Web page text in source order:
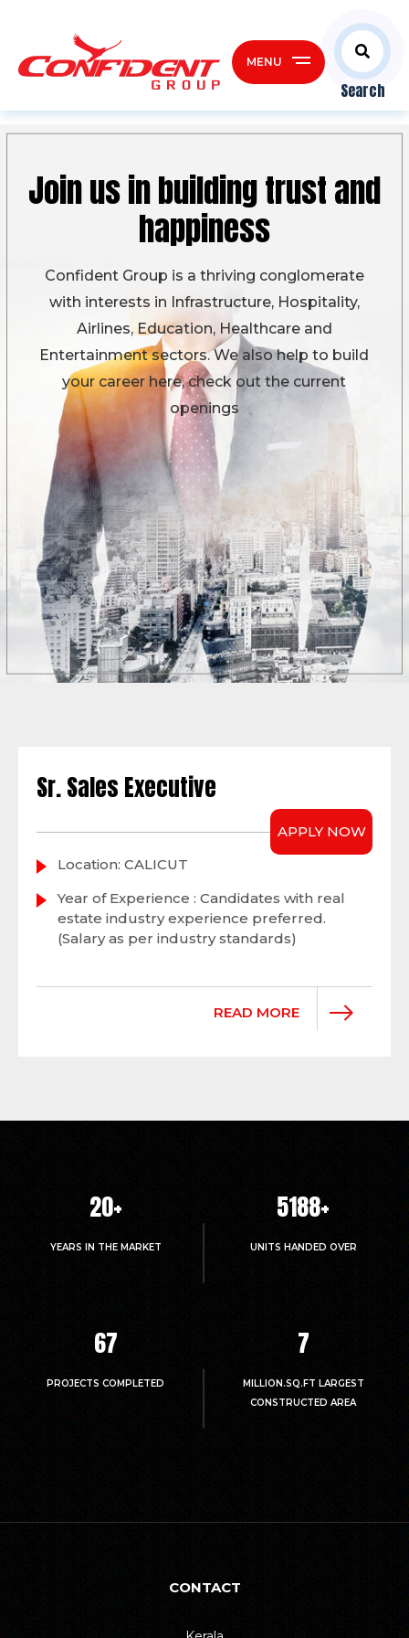
Search
MENU
Join us in buildingtrust and
happiness
Confident Group is a thriving conglomerate
with interests in Infrastructure, Hospitality,
Airlines, Education, Healthcare and
Entertainment sectors. We also help to build
your career here, check out the current
openings
Sr. Sales Executive
APPLY NOW
Location: CALICUT
Year of Experience : Candidates with real
estate industry experience preferred.
(Salary as per industry standards)
READ MORE
20+
YEARS IN THE MARKET
5214+
UNITS HANDED OVER
67
PROJECTS COMPLETED
7
MILLION.SQ.FT LARGEST
CONSTRUCTED AREA
CONTACT